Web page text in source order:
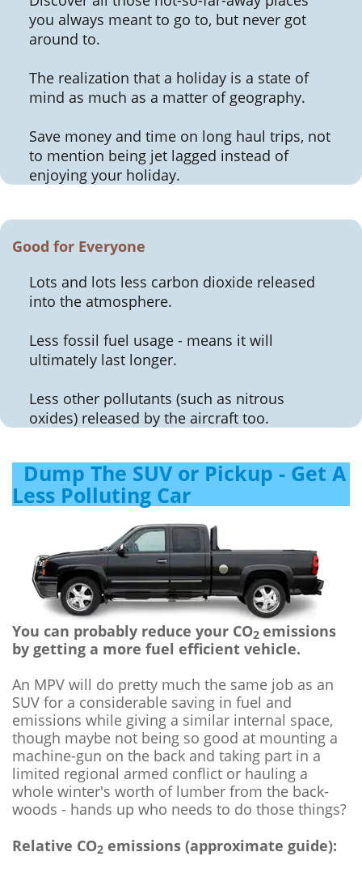
you always meant to go to, but never got
around to.
The realization that a holiday is a state of
mind as much as a matter of geography.
Save money and time on long haul trips, not
to mention being jet lagged instead of
enjoying your holiday.
Good for Everyone
Lots and lots less carbon dioxide released
into the atmosphere.
Less fossil fuel usage - means it will
ultimately last longer.
Less other pollutants (such as nitrous
oxides) released by the aircraft too.
Dump The SUV or Pickup - Get A
Less Polluting Car
You can probably reduce your CO2 emissions
by getting a more fuel efficient vehicle.
An MPV will do pretty much the same job as an
SUV for a considerable saving in fuel and
emissions while giving a similar internal space,
though maybe not being so good at mounting a
machine-gun on the back and taking part in a
limited regional armed conflict or hauling a
whole winter's worth of lumber from the back-
woods - hands up who needs to do those things?
Relative CO2 emissions (approximate guide):